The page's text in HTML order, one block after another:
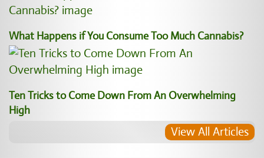
What Happens if You Consume Too Much Cannabis?
Ten Tricks to Come Down From An Overwhelming
High
View All Articles